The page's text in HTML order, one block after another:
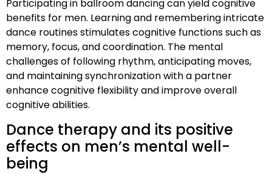
Participating in ballroom dancing can yield cognitive
benefits for men. Learning and remembering intricate
dance routines stimulates cognitive functions such as
memory, focus, and coordination. The mental
challenges of following rhythm, anticipating moves,
and maintaining synchronization with a partner
enhance cognitive flexibility and improve overall
cognitive abilities.
Dance therapy and its positive
effects on men’s mental well-
being